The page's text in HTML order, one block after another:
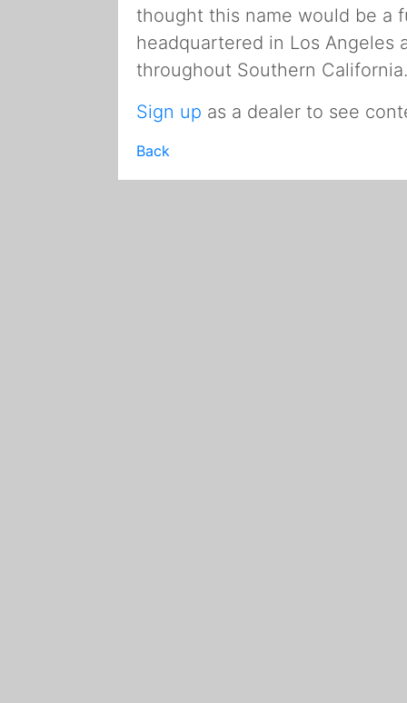
thought this name would be a
headquartered in Los Angeles
throughout Southern California.
Sign up as a dealer to see
Back